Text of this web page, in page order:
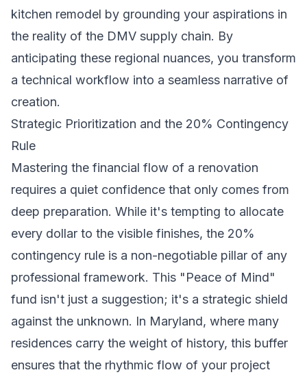
kitchen remodel by grounding your aspirations in
the reality of the DMV supply chain. By
anticipating these regional nuances, you transform
a technical workflow into a seamless narrative of
creation.
Strategic Prioritization and the 20% Contingency
Rule
Mastering the financial flow of a renovation
requires a quiet confidence that only comes from
deep preparation. While it's tempting to allocate
every dollar to the visible finishes, the 20%
contingency rule is a non-negotiable pillar of any
professional framework. This "Peace of Mind"
fund isn't just a suggestion; it's a strategic shield
against the unknown. In Maryland, where many
residences carry the weight of history, this buffer
ensures that the rhythmic flow of your project